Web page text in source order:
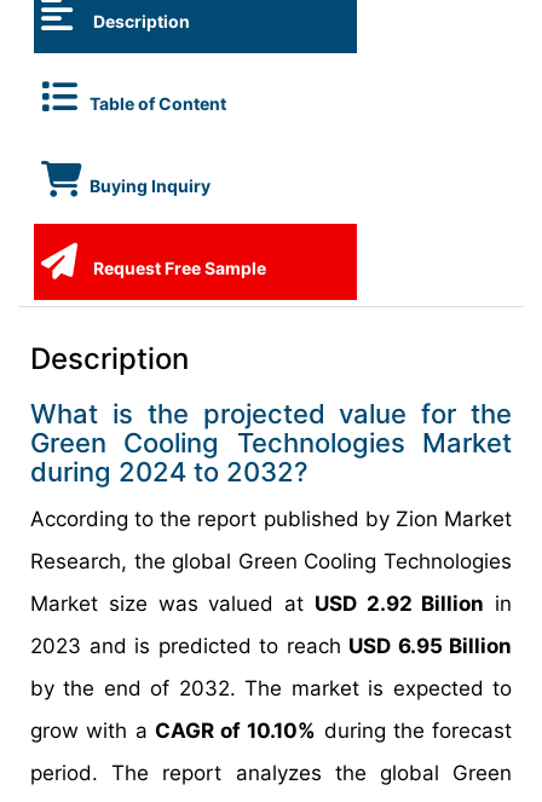
Description
Table of Content
Buying Inquiry
Request Free Sample
Description
What is the projected value for the
Green Cooling Technologies Market
during 2024 to 2032?
According to the report published by Zion Market
Research, the global Green Cooling Technologies
Market size was valued at USD 2.92 Billion in
2023 and is predicted to reach USD 6.95 Billion
by the end of 2032. The market is expected to
grow with a CAGR of 10.10% during the forecast
period. The report analyzes the global Green